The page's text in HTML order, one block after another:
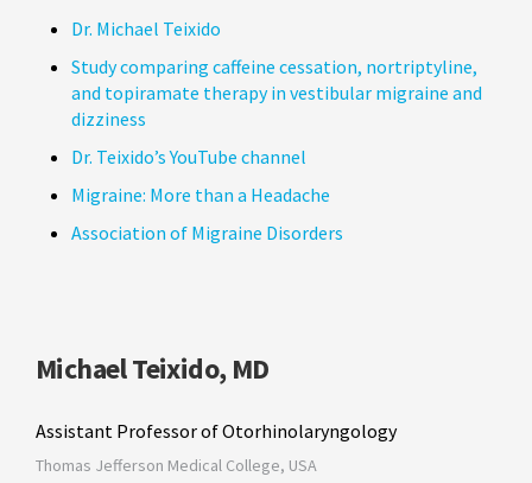
Dr. Michael Teixido
Study comparing caffeine cessation, nortriptyline,
and topiramate therapy in vestibular migraine and
dizziness
Dr. Teixido’s YouTube channel
Migraine: More than a Headache
Association of Migraine Disorders
Michael Teixido, MD
Assistant Professor of Otorhinolaryngology
Thomas Jefferson Medical College, USA